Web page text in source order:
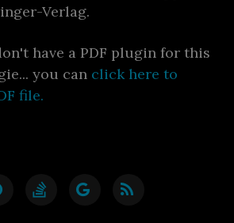
Verlag.
have a PDF plugin for this
you can click here to
file.